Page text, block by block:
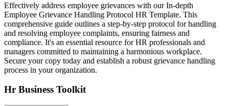
Effectively address employee grievances with our In-depth
Employee Grievance Handling Protocol HR Template. This
comprehensive guide outlines a step-by-step protocol for handling
and resolving employee complaints, ensuring fairness and
compliance. It's an essential resource for HR professionals and
managers committed to maintaining a harmonious workplace.
Secure your copy today and establish a robust grievance handling
process in your organization.
Hr Business Toolkit